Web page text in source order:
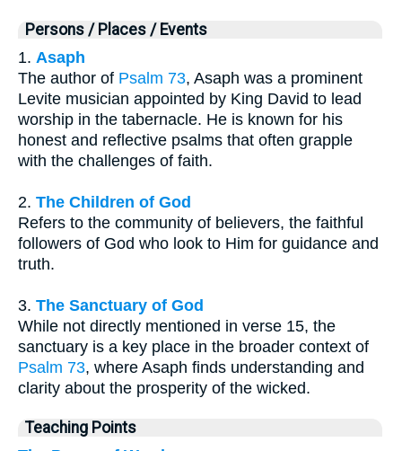
Persons / Places / Events
1. Asaph
The author of Psalm 73, Asaph was a prominent
Levite musician appointed by King David to lead
worship in the tabernacle. He is known for his
honest and reflective psalms that often grapple
with the challenges of faith.
2. The Children of God
Refers to the community of believers, the faithful
followers of God who look to Him for guidance and
truth.
3. The Sanctuary of God
While not directly mentioned in verse 15, the
sanctuary is a key place in the broader context of
Psalm 73, where Asaph finds understanding and
clarity about the prosperity of the wicked.
Teaching Points